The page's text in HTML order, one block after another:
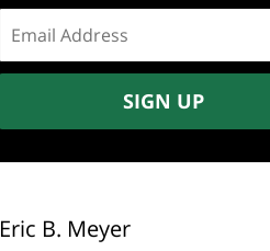
address:
SIGN UP
Eric B. Meyer